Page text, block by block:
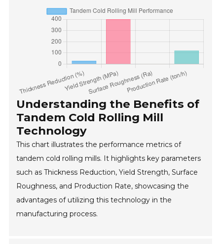
Understanding the Benefits of
Tandem Cold Rolling Mill
Technology
This chart illustrates the performance metrics of
tandem cold rolling mills. It highlights key parameters
such as Thickness Reduction, Yield Strength, Surface
Roughness, and Production Rate, showcasing the
advantages of utilizing this technology in the
manufacturing process.